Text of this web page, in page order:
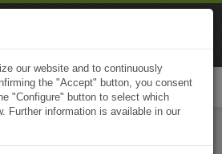
our website and to continuously
the "Accept" button, you consent
"Configure" button to select which
Further information is available in our